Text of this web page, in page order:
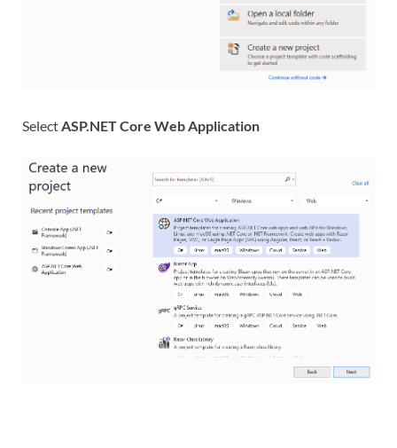
Select ASP.NET Core Web Application